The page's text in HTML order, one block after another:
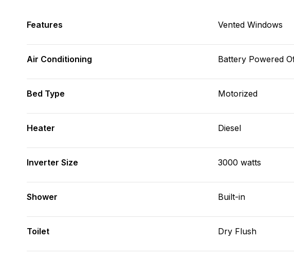
Features Vented Windows
Air Conditioning Battery Powered
Bed Type Motorized
Heater Diesel
Inverter Size 3000 watts
Shower Built-in
Toilet Dry Flush